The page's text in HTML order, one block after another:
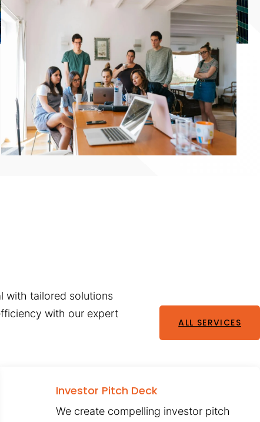
with tailored solutions
with our expert
ALL SERVICES
Investor Pitch Deck
We create compelling investor pitch